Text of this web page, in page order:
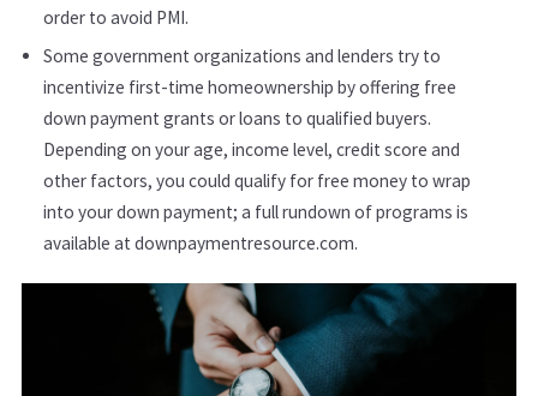
order to avoid PMI.
Some government organizations and lenders try to
incentivize first-time homeownership by offering free
down payment grants or loans to qualified buyers.
Depending on your age, income level, credit score and
other factors, you could qualify for free money to wrap
into your down payment; a full rundown of programs is
available at downpaymentresource.com.